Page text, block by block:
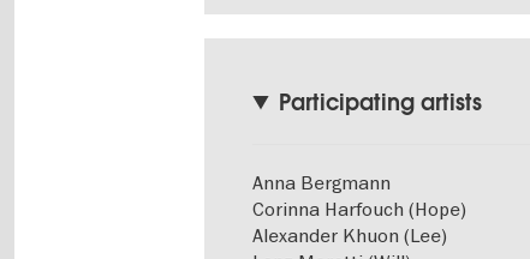
Participating artists
Anna Bergmann
Corinna Harfouch (Hope)
Alexander Khuon (Lee)